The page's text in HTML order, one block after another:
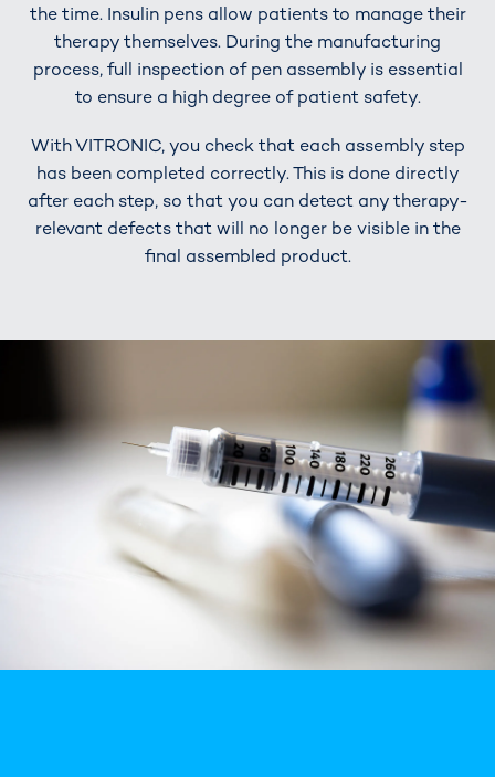
the time. Insulin pens allow patients to manage their
therapy themselves. During the manufacturing
process, full inspection of pen assembly is essential
to ensure a high degree of patient safety.
With VITRONIC, you check that each assembly step
has been completed correctly. This is done directly
after each step, so that you can detect any therapy-
relevant defects that will no longer be visible in the
final assembled product.